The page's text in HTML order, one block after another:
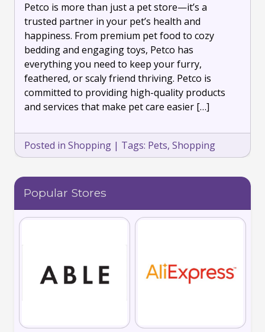
Smart
for
Your
Pet
with
Petco
Petco is more than just a pet store—it’s a
trusted partner in your pet’s health and
happiness. From premium pet food to cozy
bedding and engaging toys, Petco has
everything you need to keep your furry,
feathered, or scaly friend thriving. Petco is
committed to providing high-quality products
and services that make pet care easier […]
Posted in Shopping | Tags: Pets, Shopping
Popular Stores